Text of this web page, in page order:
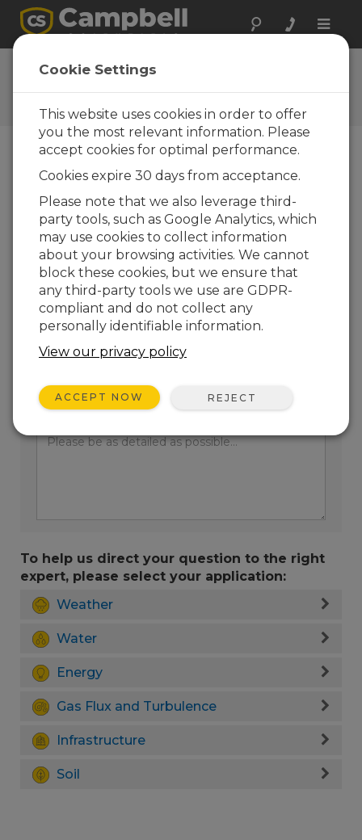
Toggle
Ask a Question
Campbell Scientific Question
Forms
one of our experts contact you. *=required field.
(Please note that data entered on this form will
be retained by Campbell Scientific to enable us
to answer your enquiry but also to send you
information on relevant products and services in
the future, you can opt-out of such
communications at any point.)
Please select your question type:
Sales
Support
Enter your question here:
To help us direct your question to the right
expert, please select your application:
Weather
Water
Energy
Gas Flux and Turbulence
Infrastructure
Soil
Cookie Settings
This website uses cookies in order to offer
you the most relevant information. Please
accept cookies for optimal performance.
Cookies expire 30 days from acceptance.
Please note that we also leverage third-
party tools, such as Google Analytics, which
may use cookies to collect information
about your browsing activities. We cannot
block these cookies, but we ensure that
any third-party tools we use are GDPR-
compliant and do not collect any
personally identifiable information.
View our privacy policy
ACCEPT NOW REJECT